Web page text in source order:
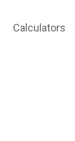
Calculators